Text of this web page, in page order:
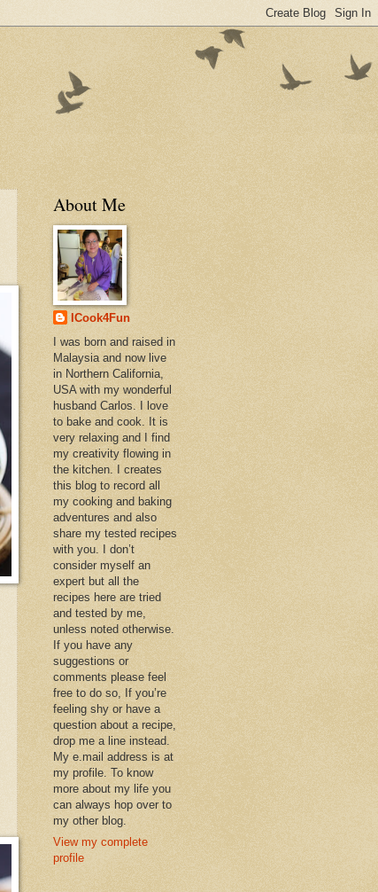
About Me
ICook4Fun
I was born and raised in
Malaysia and now live
in Northern California,
USA with my wonderful
husband Carlos. I love
to bake and cook. It is
very relaxing and I find
my creativity flowing in
the kitchen. I creates
this blog to record all
my cooking and baking
adventures and also
share my tested recipes
with you. I don’t
consider myself an
expert but all the
recipes here are tried
and tested by me,
unless noted otherwise.
If you have any
suggestions or
comments please feel
free to do so, If you’re
feeling shy or have a
question about a recipe,
drop me a line instead.
My e.mail address is at
my profile. To know
more about my life you
can always hop over to
my other blog.
View my complete
profile